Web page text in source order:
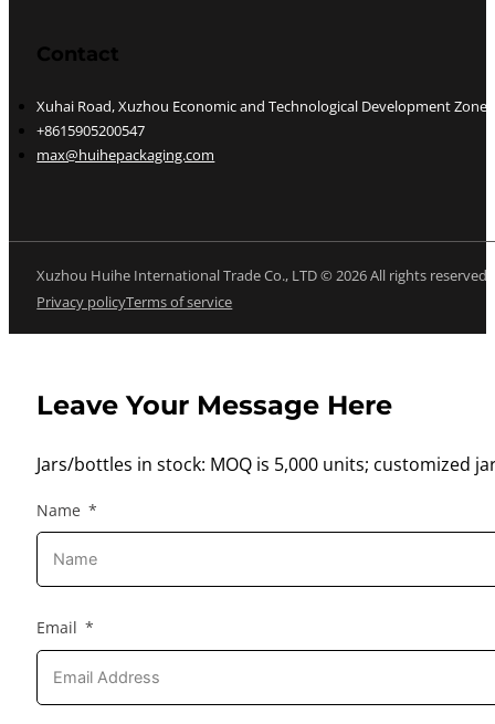
Contact
Xuhai Road, Xuzhou Economic and Technological Development Zone,
+8615905200547
max@huihepackaging.com
Xuzhou Huihe International Trade Co., LTD © 2026 All rights reserved
Privacy policyTerms of service
Leave Your Message Here
Jars/bottles in stock: MOQ is 5,000 units; customized
Name
Email